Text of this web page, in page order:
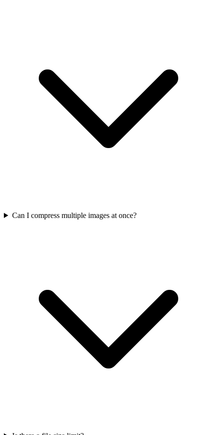
Can I compress multiple images at once?